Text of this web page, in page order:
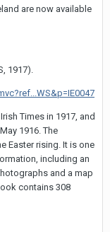
are now available
1917).
Times in 1917, and
1916. The
Easter rising. It is one
including an
and a map
contains 308